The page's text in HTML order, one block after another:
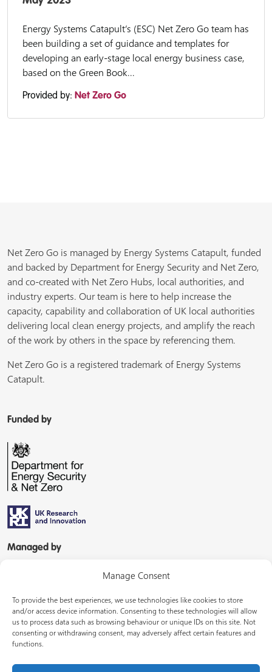
Manage Consent
To provide the best experiences, we use technologies like cookies to store
and/or access device information. Consenting to these technologies will allow
us to process data such as browsing behaviour or unique IDs on this site. Not
consenting or withdrawing consent, may adversely affect certain features and
functions.
Energy Systems Catapult’s (ESC) Net Zero Go team has
been building a set of guidance and templates for
developing an early-stage local energy business case,
based on the Green Book...
Provided by: Net Zero Go
Net Zero Go is managed by Energy Systems Catapult, funded
and backed by Department for Energy Security and Net Zero,
and co-created with Net Zero Hubs, local authorities, and
industry experts. Our team is here to help increase the
capacity, capability and collaboration of UK local authorities
delivering local clean energy projects, and amplify the reach
of the work by others in the space by referencing them.
Net Zero Go is a registered trademark of Energy Systems
Catapult.
Funded by
Managed by
In partnership with